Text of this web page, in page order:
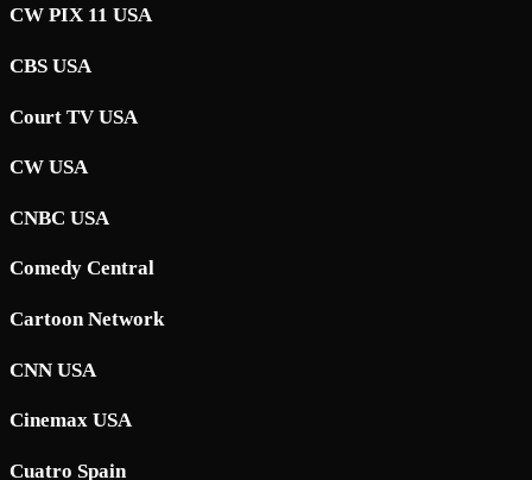
CW PIX 11 USA
CBS USA
Court TV USA
CW USA
CNBC USA
Comedy Central
Cartoon Network
CNN USA
Cinemax USA
Cuatro Spain